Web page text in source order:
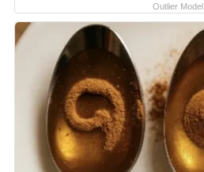
Outlier Model